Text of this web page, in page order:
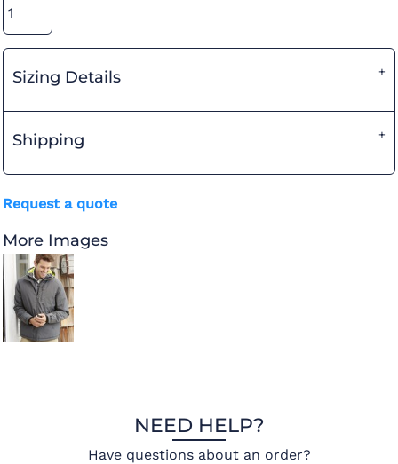
Sizing Details
Shipping
Request a quote
More Images
NEED HELP?
Have questions about an order?